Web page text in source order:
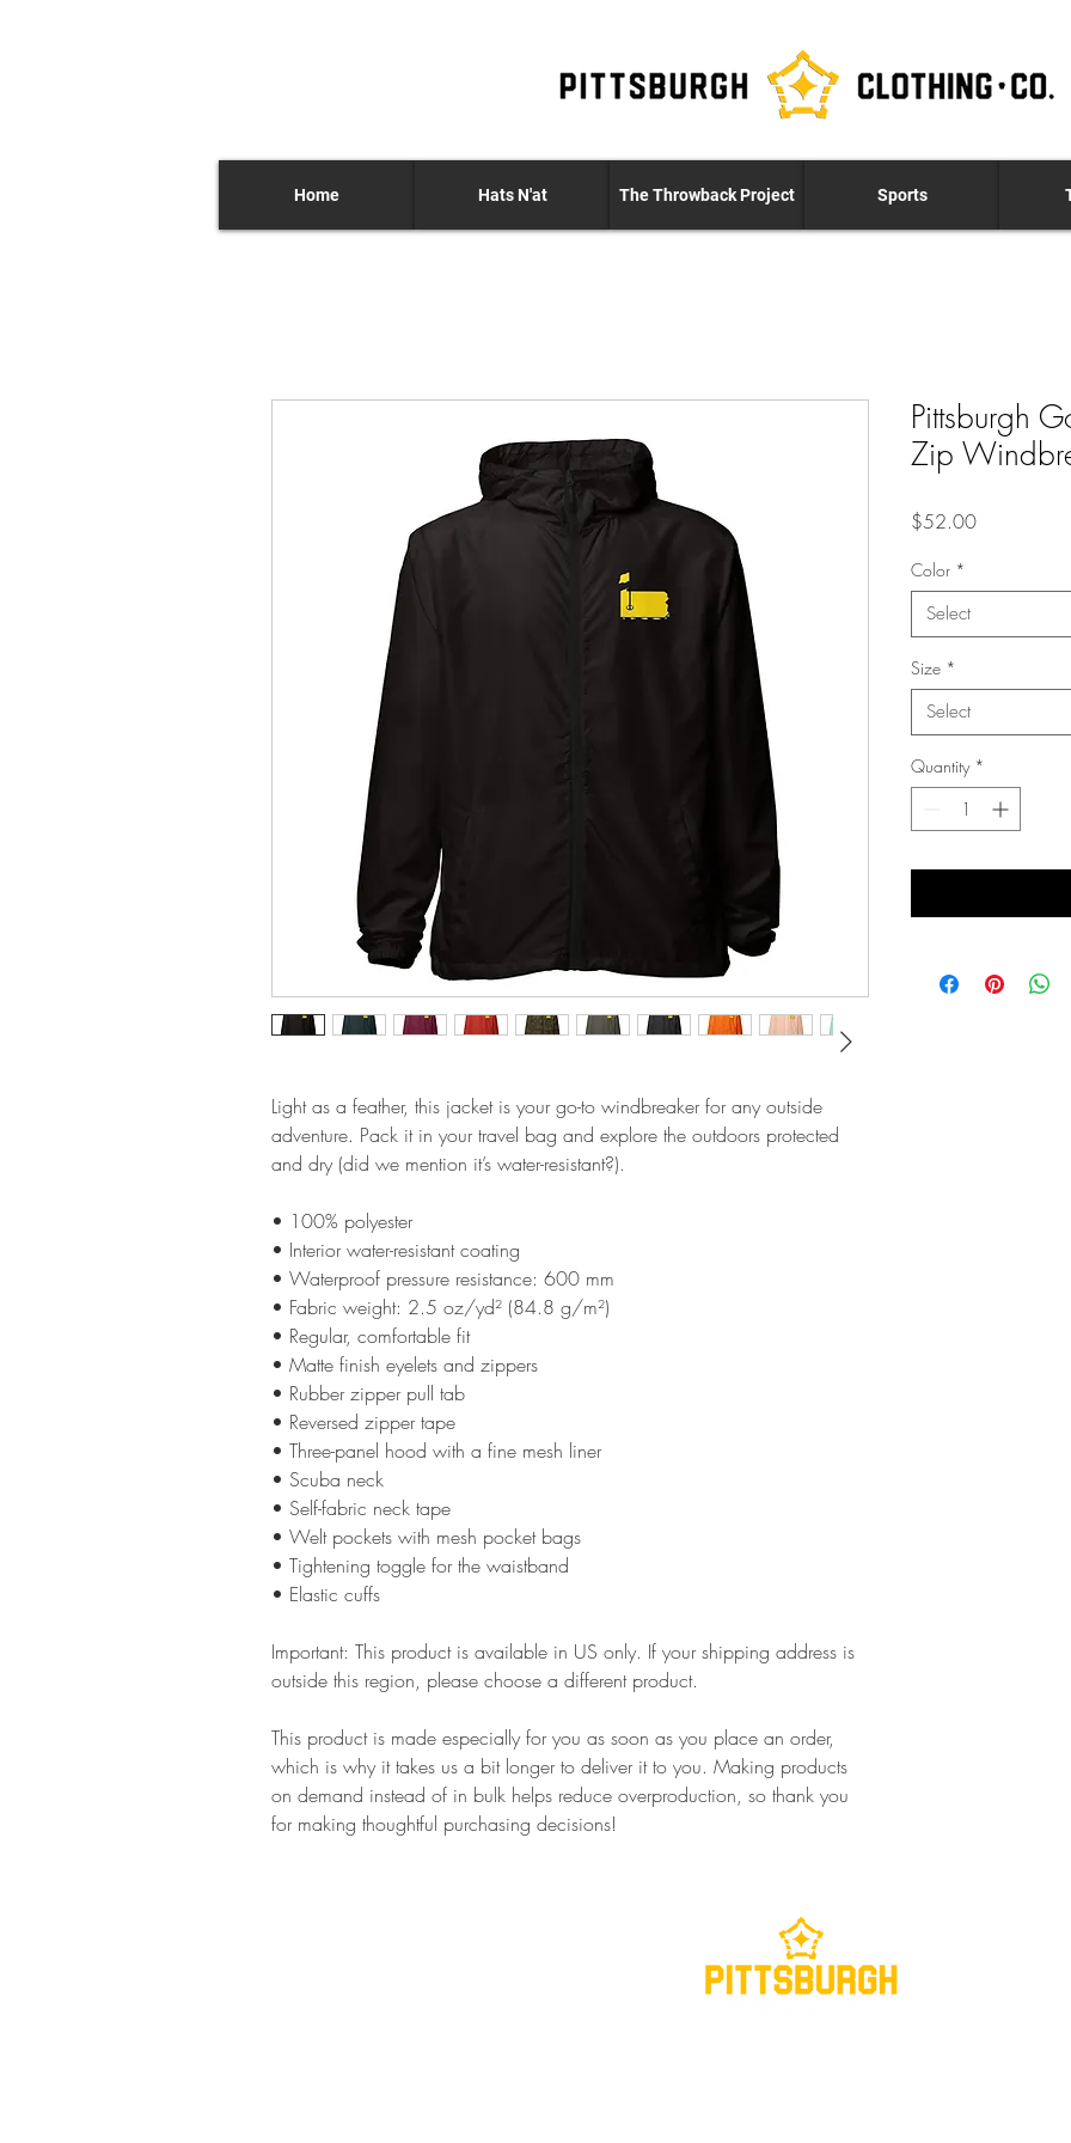
Home Hats N'at The Throwback Project Sports
Light as a feather, this jacket is your go-to windbreaker for any outside
adventure. Pack it in your travel bag and explore the outdoors protected
and dry (did we mention it’s water-resistant?).
• 100% polyester
• Interior water-resistant coating
• Waterproof pressure resistance: 600 mm
• Fabric weight: 2.5 oz/yd² (84.8 g/m²)
• Regular, comfortable fit
• Matte finish eyelets and zippers
• Rubber zipper pull tab
• Reversed zipper tape
• Three-panel hood with a fine mesh liner
• Scuba neck
• Self-fabric neck tape
• Welt pockets with mesh pocket bags
• Tightening toggle for the waistband
• Elastic cuffs
Important: This product is available in US only. If your shipping address is
outside this region, please choose a different product.
This product is made especially for you as soon as you place an order,
which is why it takes us a bit longer to deliver it to you. Making products
on demand instead of in bulk helps reduce overproduction, so thank you
for making thoughtful purchasing decisions!
Pittsburgh
Zip
$52.00Price
Color *
Select
Size *
Select
Quantity *